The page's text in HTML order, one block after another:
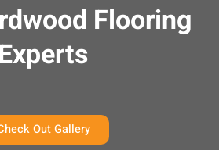
Flooring
Experts
Out Gallery